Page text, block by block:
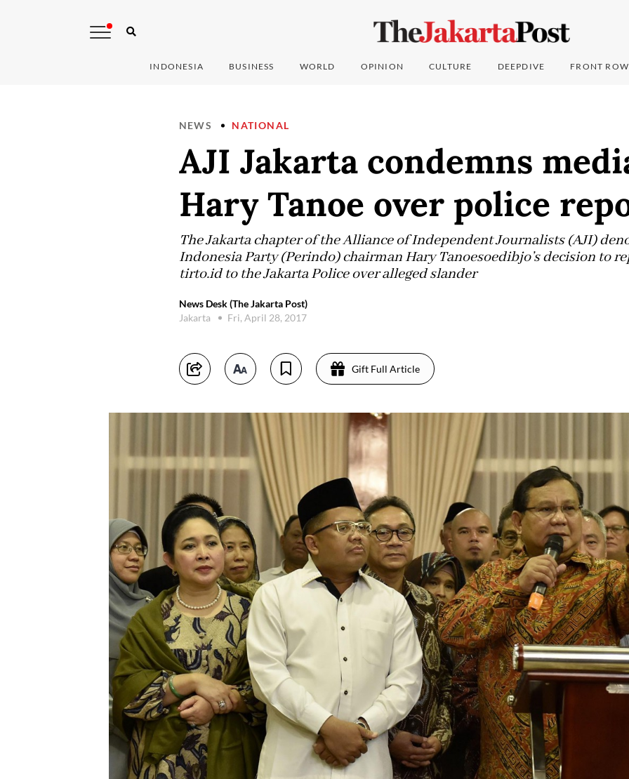
INDONESIA BUSINESS WORLD OPINION CULTURE DEEPDIVE FRONT ROW
NEWS NATIONAL
AJI Jakarta condemns
Hary Tanoe over police
The Jakarta chapter of the Alliance of Independent Journalists (AJI)
Indonesia Party (Perindo) chairman Hary Tanoesoedibjo’s decision to
tirto.id to the Jakarta Police over alleged slander
News Desk (The Jakarta Post)
Jakarta
Fri, April 28, 2017
Gift Full Article